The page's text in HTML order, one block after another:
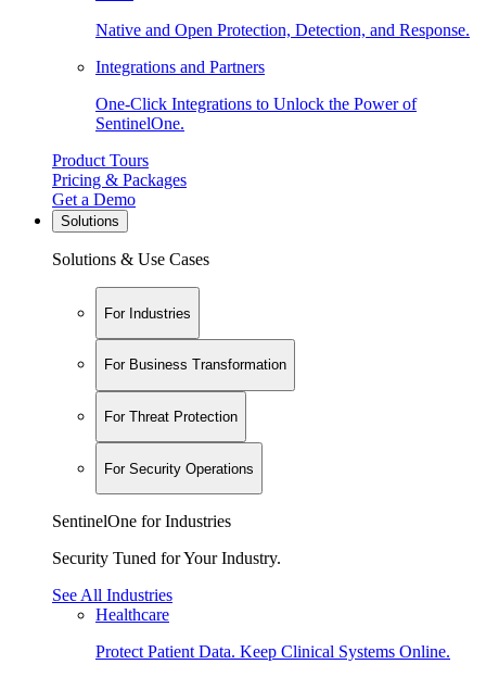
Native and Open Protection, Detection, and Response.
Integrations and Partners
One-Click Integrations to Unlock the Power of
SentinelOne.
Product Tours
Pricing & Packages
Get a Demo
Solutions
Solutions & Use Cases
For Industries
For Business Transformation
For Threat Protection
For Security Operations
SentinelOne for Industries
Security Tuned for Your Industry.
See All Industries
Healthcare
Protect Patient Data. Keep Clinical Systems Online.